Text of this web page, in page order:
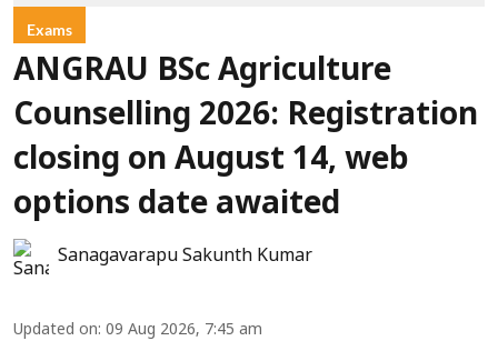
Exams
ANGRAU BSc Agriculture
Counselling 2026: Registration
closing on August 14, web
options date awaited
Sanagavarapu Sakunth Kumar
Updated on: 09 Aug 2026, 7:45 am